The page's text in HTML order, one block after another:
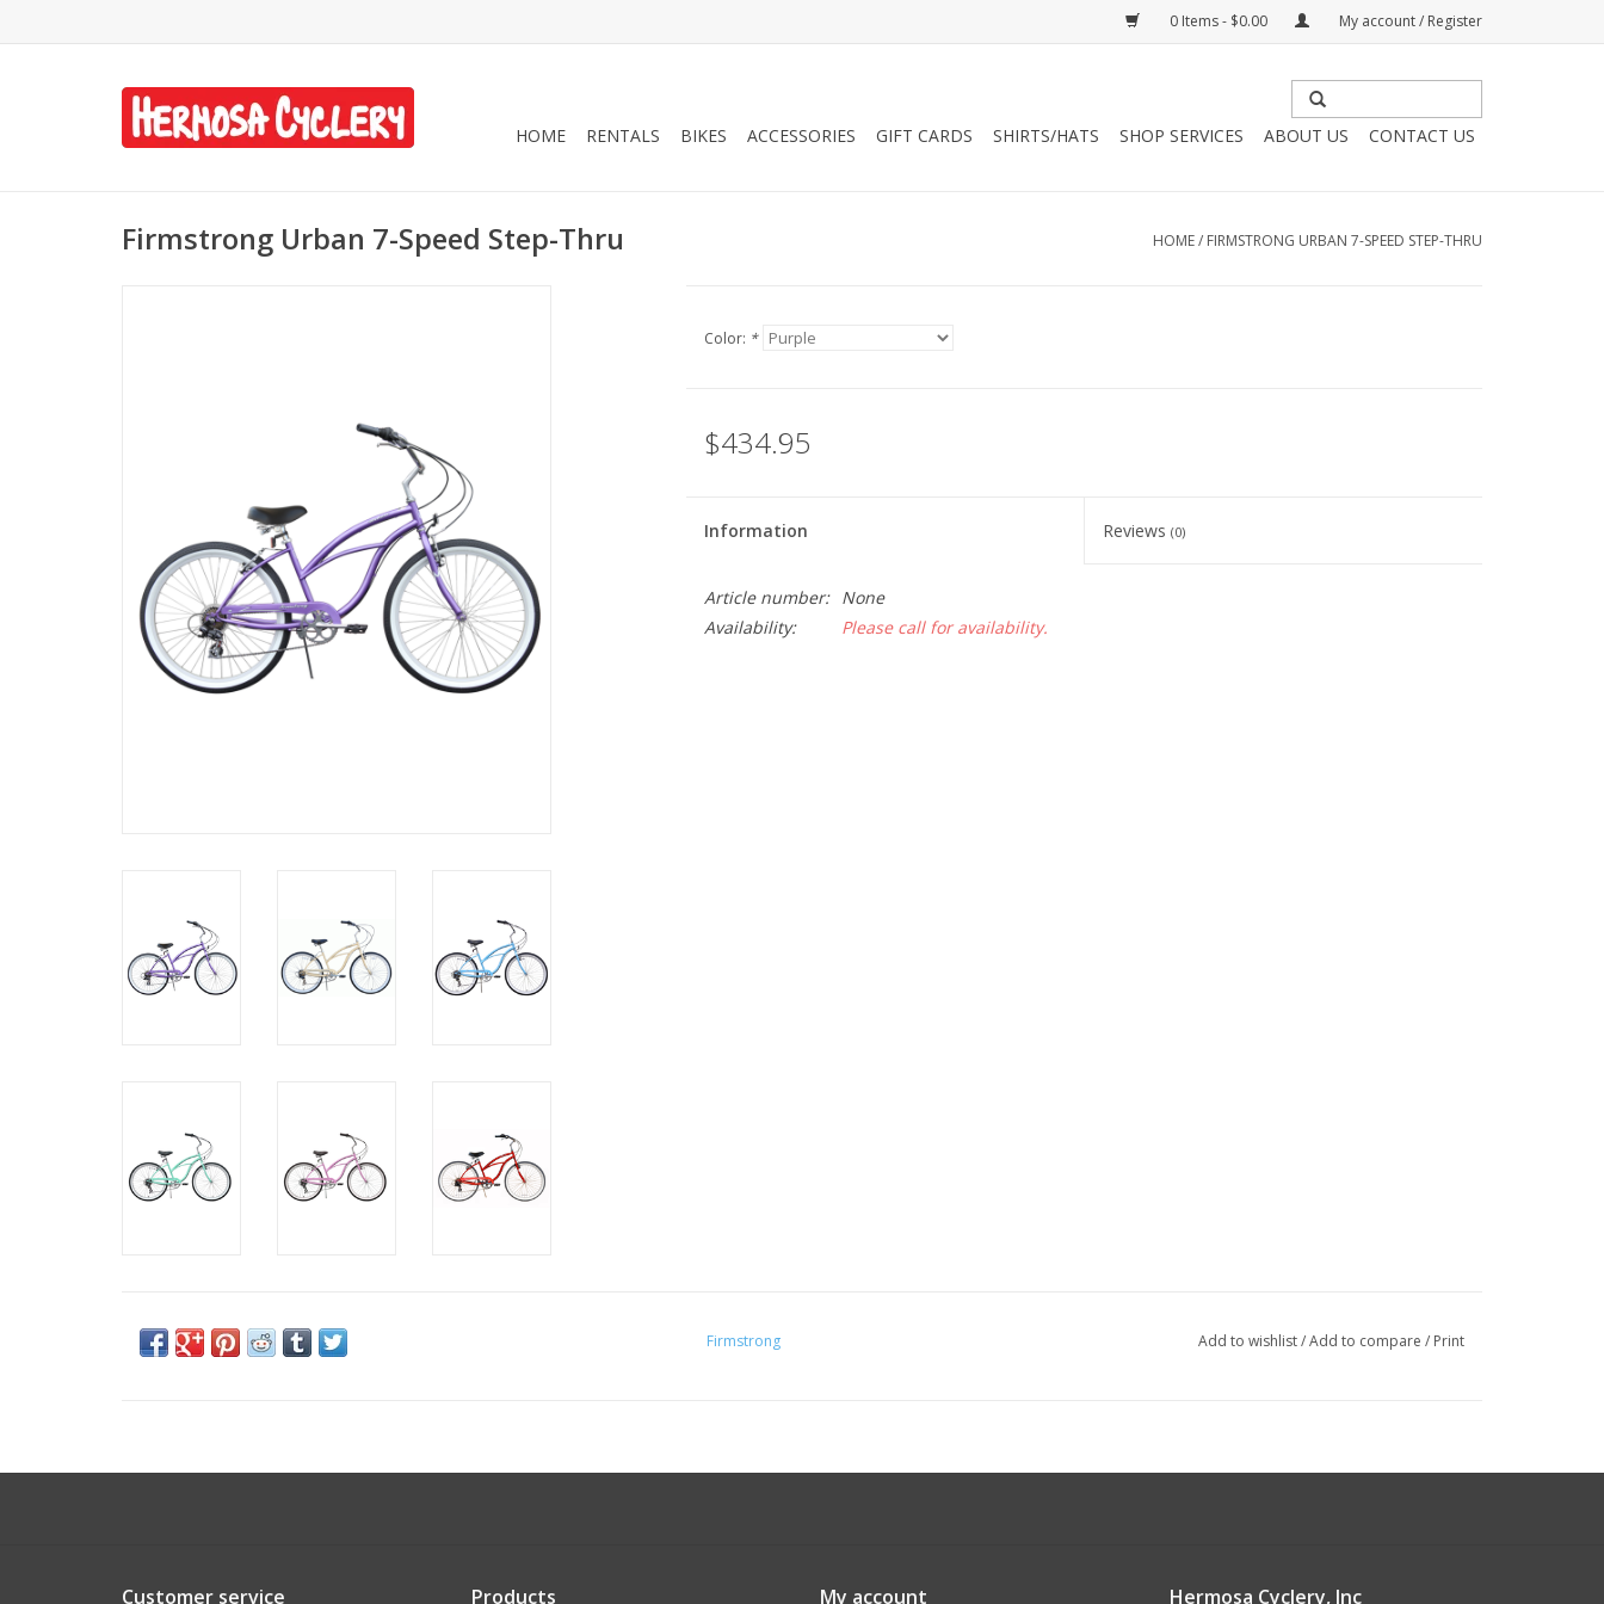
0 Items - $0.00 My account / Register
HOME RENTALS BIKES ACCESSORIES GIFT CARDS SHIRTS/HATS SHOP SERVICES ABOUT US CONTACT US
Firmstrong Urban 7-Speed Step-Thru HOME/ FIRMSTRONG URBAN 7-SPEED STEP-THRU
Color: *
$434.95
Information Reviews(0)
Article number:
None
Availability:
Please call for availability.
Firmstrong Add to wishlist/Add to compare / Print
Customer service Products My account Hermosa Cyclery, Inc